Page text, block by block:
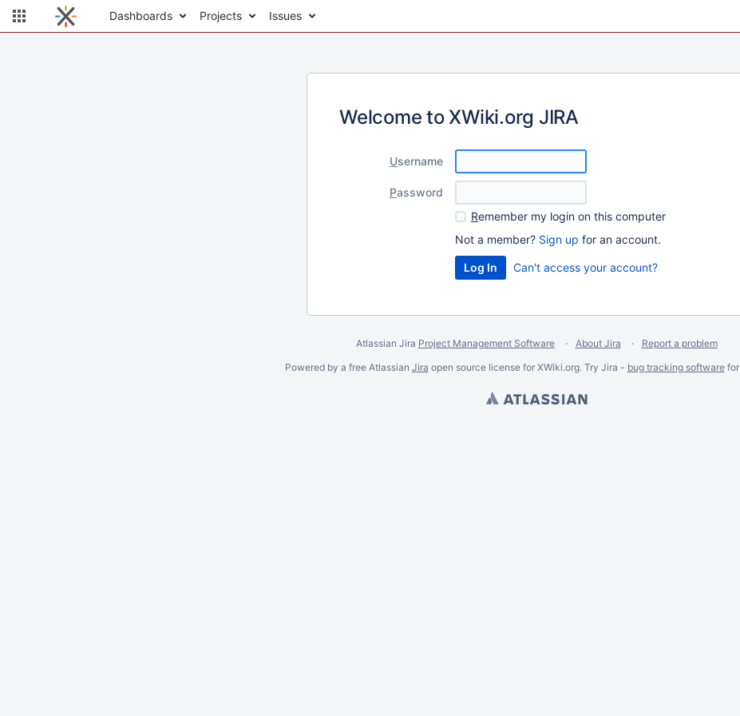
Dashboards Projects Issues
Welcome to XWiki.org JIRA
Username
Password
Remember my login on this computer
Not a member? Sign up for an account.
Can't access your account?
Atlassian Jira Project Management Software About Jira
Report a problem
Powered by a free Atlassian Jira open source license for XWiki.org. Try Jira - bug tracking softwarefor